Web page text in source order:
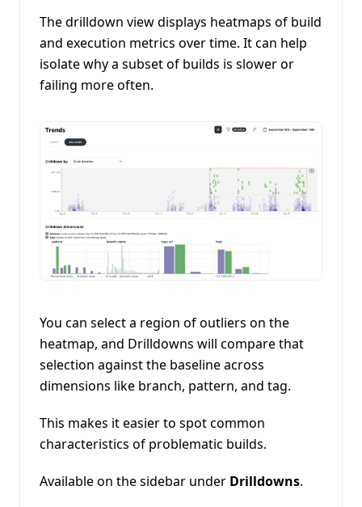
The drilldown view displays heatmaps of build
and execution metrics over time. It can help
isolate why a subset of builds is slower or
failing more often.
You can select a region of outliers on the
heatmap, and Drilldowns will compare that
selection against the baseline across
dimensions like branch, pattern, and tag.
This makes it easier to spot common
characteristics of problematic builds.
Available on the sidebar under Drilldowns.